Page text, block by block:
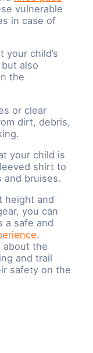
vulnerable
in case of
your child’s
also
the
or clear
dirt, debris,
your child is
shirt to
bruises.
height and
you can
a safe and
.
about the
and trail
safety on the